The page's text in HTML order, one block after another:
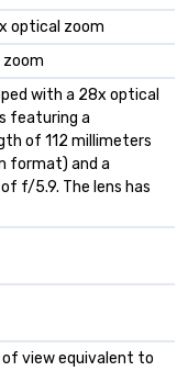
optical zoom
with a 28x optical
featuring a
of 112 millimeters
format) and a
f/5.9. The lens has
of view equivalent to